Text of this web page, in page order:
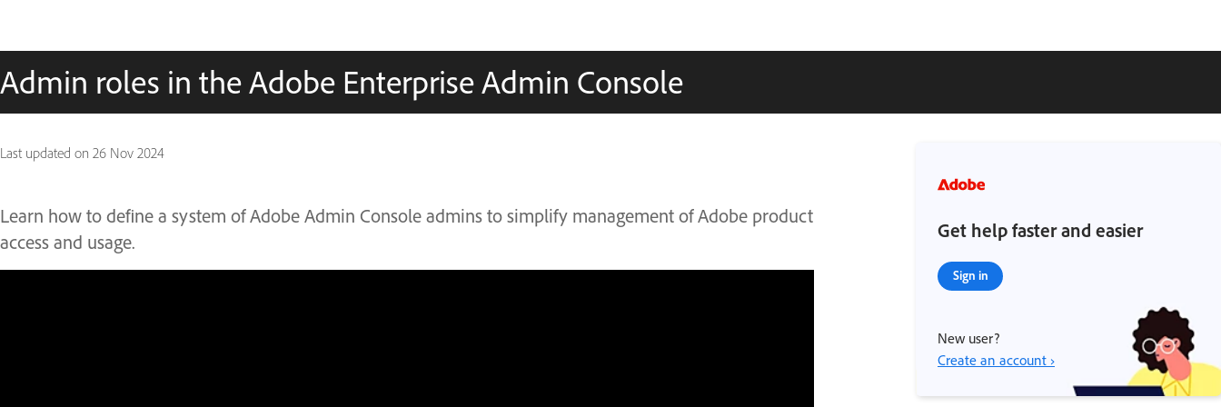
Admin roles in the Adobe Enterprise Admin Console
Last updated on 26 Nov 2024
Learn how to define a system of Adobe Admin Console admins to simplify management of Adobe product
access and usage.
Get help faster and easier
Sign in
New user?
Create an account ›